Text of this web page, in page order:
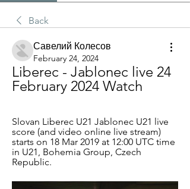
Back
Савелий Колесов
February 24, 2024
Liberec - Jablonec live 24
February 2024 Watch
Slovan Liberec U21 Jablonec U21 live
score (and video online live stream)
starts on 18 Mar 2019 at 12:00 UTC time
in U21, Bohemia Group, Czech
Republic.